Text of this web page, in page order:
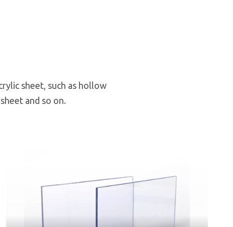
sheet, such as hollow
and so on.